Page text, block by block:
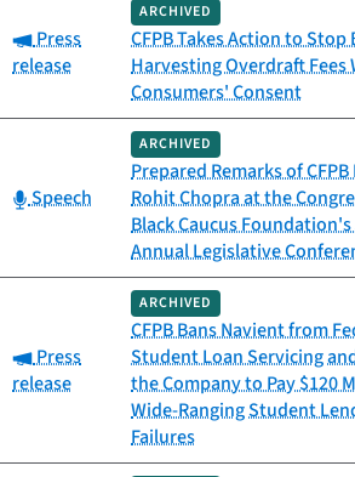
Category:
Press
release
ARCHIVED
CFPB Takes Action to Stop
Harvesting Overdraft
Consumers' Consent
Category:
Speech
ARCHIVED
Prepared Remarks of
Rohit Chopra at the
Black Caucus
Annual Legislative
Category:
Press
release
ARCHIVED
CFPB Bans Navient from
Student Loan Servicing
the Company to Pay $120
Wide-Ranging Student
Failures